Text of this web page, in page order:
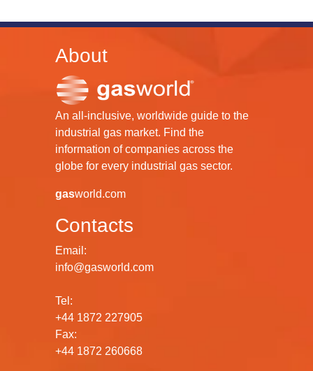
About
An all-inclusive, worldwide guide to the
industrial gas market. Find the
information of companies across the
globe for every industrial gas sector.
gasworld.com
Contacts
Email:
info@gasworld.com
Tel:
+44 1872 227905
Fax:
+44 1872 260668